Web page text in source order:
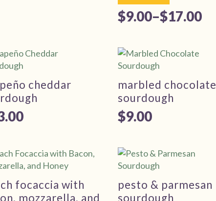
$9.00–$17.00
Price
$9.00
through
$17.00
cheddar
marbled chocolate
sourdough
$9.00
focaccia with
mozzarella, and
pesto & parmesan
sourdough